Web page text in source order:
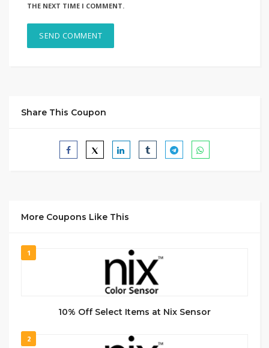
THE NEXT TIME I COMMENT.
Share This Coupon
More Coupons Like This
1
10% Off Select Items at Nix Sensor
2